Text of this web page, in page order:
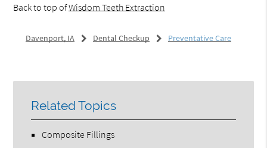
Back to top ofWisdom Teeth Extraction
Davenport, IA Dental Checkup Preventative Care
Related Topics
Composite Fillings